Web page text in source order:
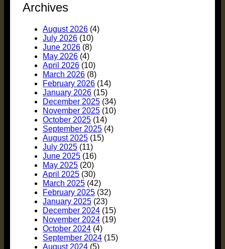
Archives
August 2026 (4)
July 2026 (10)
June 2026 (8)
May 2026 (4)
April 2026 (10)
March 2026 (8)
February 2026 (14)
January 2026 (15)
December 2025 (34)
November 2025 (10)
October 2025 (14)
September 2025 (4)
August 2025 (15)
July 2025 (11)
June 2025 (16)
May 2025 (20)
April 2025 (30)
March 2025 (42)
February 2025 (32)
January 2025 (23)
December 2024 (15)
November 2024 (19)
October 2024 (4)
September 2024 (15)
August 2024 (5)